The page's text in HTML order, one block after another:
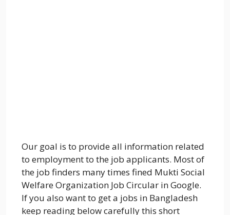
Our goal is to provide all information related
to employment to the job applicants. Most of
the job finders many times fined Mukti Social
Welfare Organization Job Circular in Google.
If you also want to get a jobs in Bangladesh
keep reading below carefully this short